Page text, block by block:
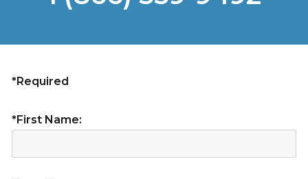
*Required
*First Name: